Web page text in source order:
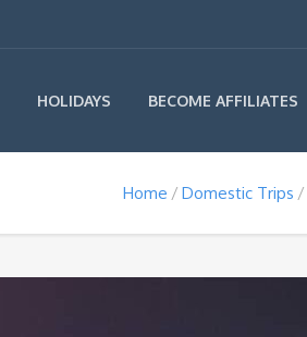
HOLIDAYS BECOME AFFILIATES
Home Domestic Trips